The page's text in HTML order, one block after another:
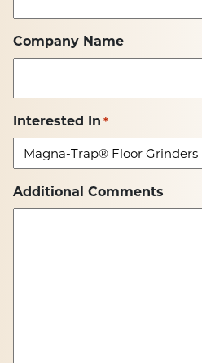
Company Name
Interested In *
Additional Comments